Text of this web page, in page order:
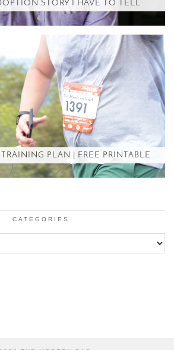
STORY I HAVE TO TELL
PLAN | FREE PRINTABLE
CATEGORIES